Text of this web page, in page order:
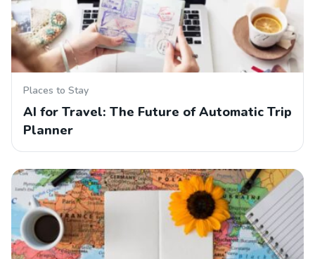
Places to Stay
AI for Travel: The Future of Automatic Trip
Planner